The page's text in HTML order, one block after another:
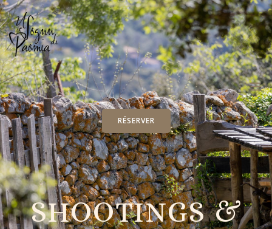
RÉSERVER
SHOOTINGS &